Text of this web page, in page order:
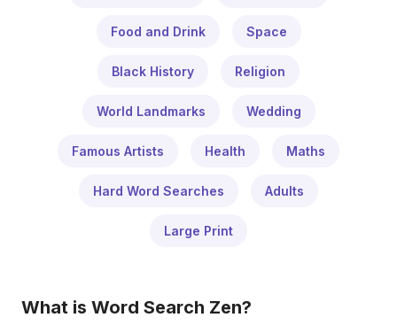
Food and Drink Space
Black History Religion
World Landmarks Wedding
Famous Artists Health Maths
Hard Word Searches Adults
Large Print
What is Word Search Zen?